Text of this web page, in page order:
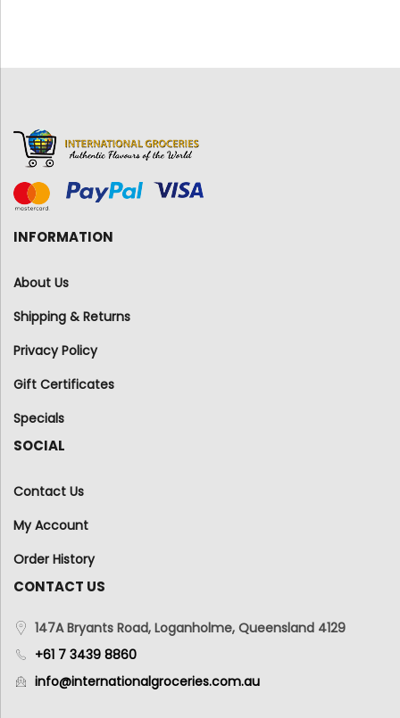
INFORMATION
About Us
Shipping & Returns
Privacy Policy
Gift Certificates
Specials
SOCIAL
Contact Us
My Account
Order History
CONTACT US
147A Bryants Road, Loganholme, Queensland 4129
+61 7 3439 8860
info@internationalgroceries.com.au